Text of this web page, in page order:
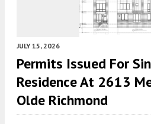
JULY 15, 2026
Permits Issued For
Residence At 2613
Olde Richmond